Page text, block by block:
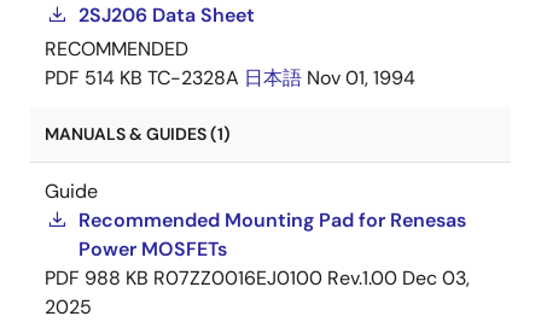
2SJ206 Data Sheet
RECOMMENDED
PDF 514 KB TC-2328A 日本語 Nov 01, 1994
MANUALS & GUIDES (1)
Guide
Recommended Mounting Pad for Renesas
Power MOSFETs
PDF 988 KB R07ZZ0016EJ0100 Rev.1.00 Dec 03,
2025